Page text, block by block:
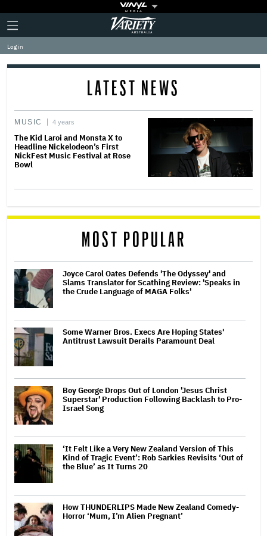
Plus
Icon
Click
to
expand
the
Mega
Variety
Log in
LATEST NEWS
MUSIC 4 years
The Kid Laroi and Monsta X to
Headline Nickelodeon’s First
NickFest Music Festival at Rose
Bowl
MOST POPULAR
Joyce Carol Oates Defends 'The Odyssey' and
Slams Translator for Scathing Review: 'Speaks in
the Crude Language of MAGA Folks'
Some Warner Bros. Execs Are Hoping States'
Antitrust Lawsuit Derails Paramount Deal
Boy George Drops Out of London 'Jesus Christ
Superstar' Production Following Backlash to Pro-
Israel Song
‘It Felt Like a Very New Zealand Version of This
Kind of Tragic Event’: Rob Sarkies Revisits ‘Out of
the Blue’ as It Turns 20
How THUNDERLIPS Made New Zealand Comedy-
Horror ‘Mum, I’m Alien Pregnant’